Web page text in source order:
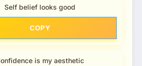
Self belief looks good
COPY
is my aesthetic